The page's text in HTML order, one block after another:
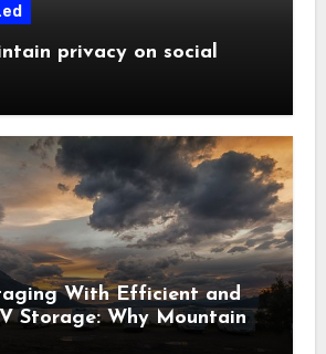
privacy on social
With Efficient and
Storage: Why Mountain
Decoupling Their RV